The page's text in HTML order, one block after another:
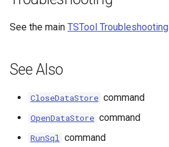
See the main TSTool Troubleshooting
See Also
CloseDataStore command
OpenDataStore command
RunSql command